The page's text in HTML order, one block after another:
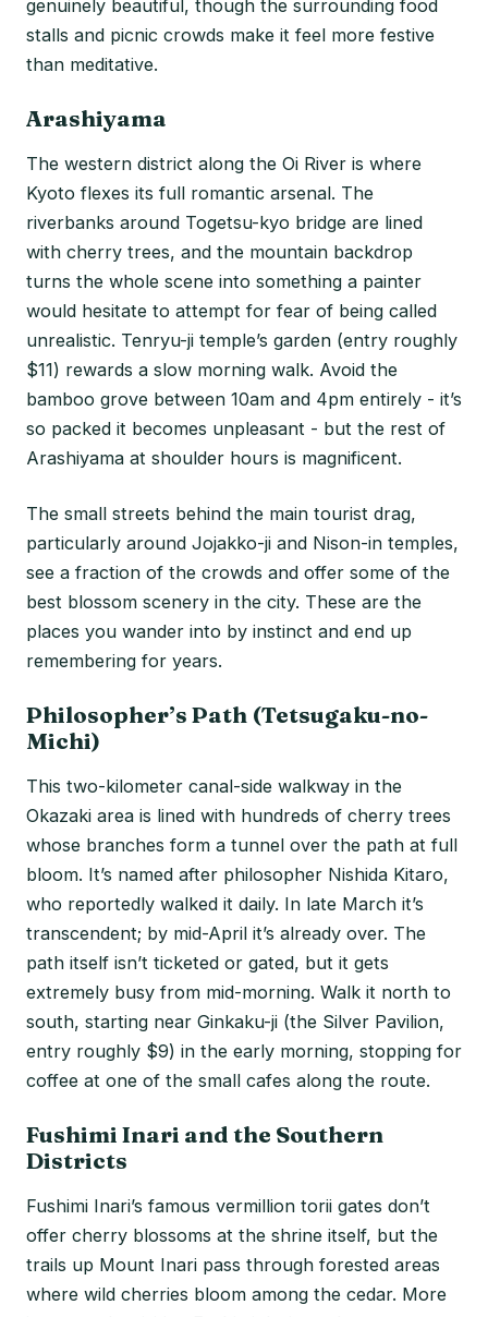
genuinely beautiful, though the surrounding food
stalls and picnic crowds make it feel more festive
than meditative.
Arashiyama
The western district along the Oi River is where
Kyoto flexes its full romantic arsenal. The
riverbanks around Togetsu-kyo bridge are lined
with cherry trees, and the mountain backdrop
turns the whole scene into something a painter
would hesitate to attempt for fear of being called
unrealistic. Tenryu-ji temple’s garden (entry roughly
$11) rewards a slow morning walk. Avoid the
bamboo grove between 10am and 4pm entirely - it’s
so packed it becomes unpleasant - but the rest of
Arashiyama at shoulder hours is magnificent.
The small streets behind the main tourist drag,
particularly around Jojakko-ji and Nison-in temples,
see a fraction of the crowds and offer some of the
best blossom scenery in the city. These are the
places you wander into by instinct and end up
remembering for years.
Philosopher’s Path (Tetsugaku-no-
Michi)
This two-kilometer canal-side walkway in the
Okazaki area is lined with hundreds of cherry trees
whose branches form a tunnel over the path at full
bloom. It’s named after philosopher Nishida Kitaro,
who reportedly walked it daily. In late March it’s
transcendent; by mid-April it’s already over. The
path itself isn’t ticketed or gated, but it gets
extremely busy from mid-morning. Walk it north to
south, starting near Ginkaku-ji (the Silver Pavilion,
entry roughly $9) in the early morning, stopping for
coffee at one of the small cafes along the route.
Fushimi Inari and the Southern
Districts
Fushimi Inari’s famous vermillion torii gates don’t
offer cherry blossoms at the shrine itself, but the
trails up Mount Inari pass through forested areas
where wild cherries bloom among the cedar. More